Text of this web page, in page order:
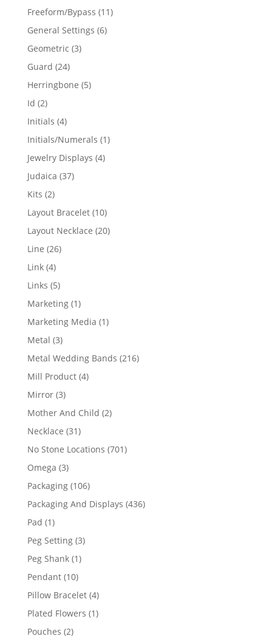
products
Freeform/Bypass 1111
General Settings 66
Geometric 33
Guard 2424
products
Herringbone 55
Id 22
products
Initials 44
products
Initials/Numerals 11
Jewelry Displays 44
Judaica 3737
Kits 22
products
Layout Bracelet 1010
products
Layout Necklace 2020
Line 2626
Link 44
products
Links 55
products
Marketing 11
product
Marketing Media 11
Metal 33
products
Metal Wedding Bands 216216
Mill Product 44
Mirror 33
products
Mother And Child 22
Necklace 3131
products
No Stone Locations 701701
Omega 33
products
Packaging 106106
products
Packaging And Displays 436436
Pad 11
product
Peg Setting 33
Peg Shank 11
Pendant 1010
products
Pillow Bracelet 44
products
Plated Flowers 11
Pouches 22